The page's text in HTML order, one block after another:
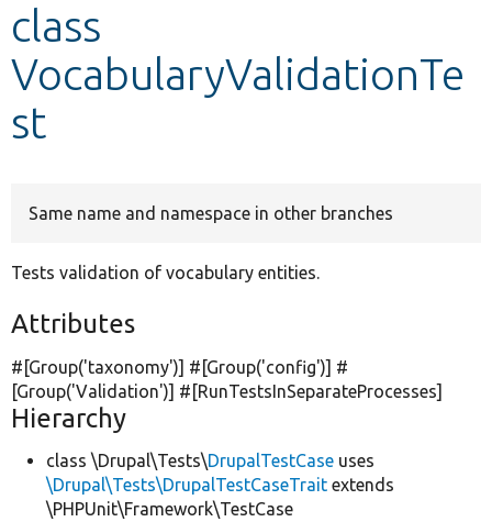
Develop for Drupal
class
VocabularyValidationTe
st
Same name and namespace in other branches
Tests validation of vocabulary entities.
Attributes
#[Group('taxonomy')] #[Group('config')] #
[Group('Validation')] #[RunTestsInSeparateProcesses]
Hierarchy
class \Drupal\Tests\DrupalTestCase uses
\Drupal\Tests\DrupalTestCaseTrait extends
\PHPUnit\Framework\TestCase